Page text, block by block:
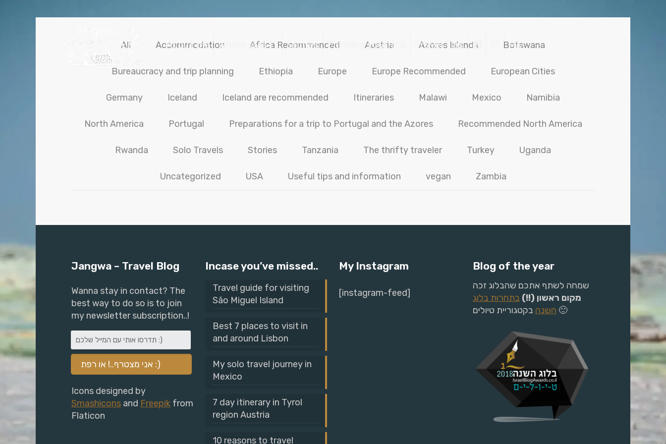
About me Where was I? Stories Planning your trip Travel Tips HE
All Accommodation Africa Recommended Austria Azores Islands Botswana
Bureaucracy and trip planning Ethiopia Europe Europe Recommended European Cities
Germany Iceland Iceland are recommended Itineraries Malawi Mexico Namibia
North America Portugal Preparations for a trip to Portugal and the Azores Recommended North America
Rwanda Solo Travels Stories Tanzania The thrifty traveler Turkey Uganda
Uncategorized USA Useful tips and information vegan Zambia
Jangwa – Travel Blog
Wanna stay in contact? The
best way to do so is to join
my newsletter subscription..!
Icons designed by
Smashicons and Freepik from
Flaticon
Incase you’ve missed..
Travel guide for visiting
São Miguel Island
Best 7 places to visit in
and around Lisbon
My solo travel journey in
Mexico
7 day itinerary in Tyrol
region Austria
10 reasons to travel
My Instagram
[instagram-feed]
Blog of the year
שמחה לשתף אתכם שהבלוג זכה
מקום ראשון (!!) בתחרות בלוג
השנה בקטגוריית טיולים 🙂